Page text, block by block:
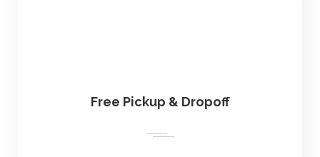
Free Pickup & Dropoff